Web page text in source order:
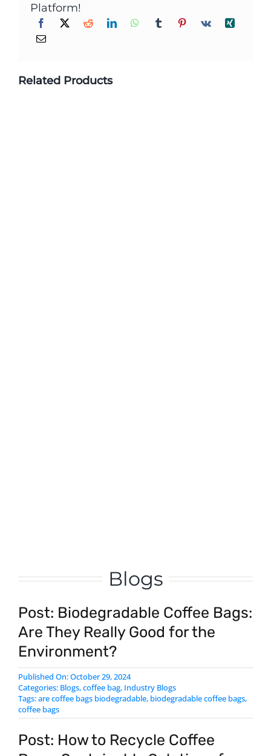
Platform!
Related Products
Blogs
Post: Biodegradable Coffee Bags:
Are They Really Good for the
Environment?
Published On: October 29, 2024
Categories: Blogs,coffee bag, Industry Blogs
Tags:are coffee bags biodegradable, biodegradable coffee bags,
coffee bags
Post: How to Recycle Coffee